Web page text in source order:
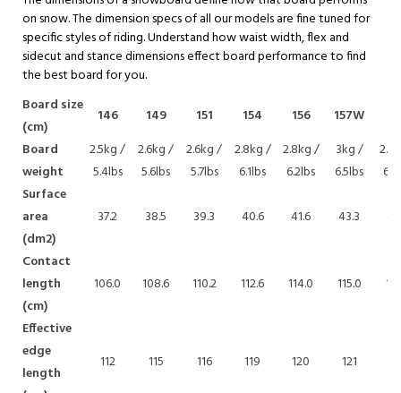
on snow. The dimension specs of all our models are fine tuned for
specific styles of riding. Understand how waist width, flex and
sidecut and stance dimensions effect board performance to find
the best board for you.
Board size
(cm)
146 149 151 154 156 157W
Board
weight
2.5kg /
5.4lbs
2.6kg /
5.6lbs
2.6kg /
5.7lbs
2.8kg /
6.1lbs
2.8kg /
6.2lbs
3kg /
6.5lbs
Surface
area
(dm2)
37.2 38.5 39.3 40.6 41.6 43.3
Contact
length
(cm)
106.0 108.6 110.2 112.6 114.0 115.0
Effective
edge
length
112 115 116 119 120 121